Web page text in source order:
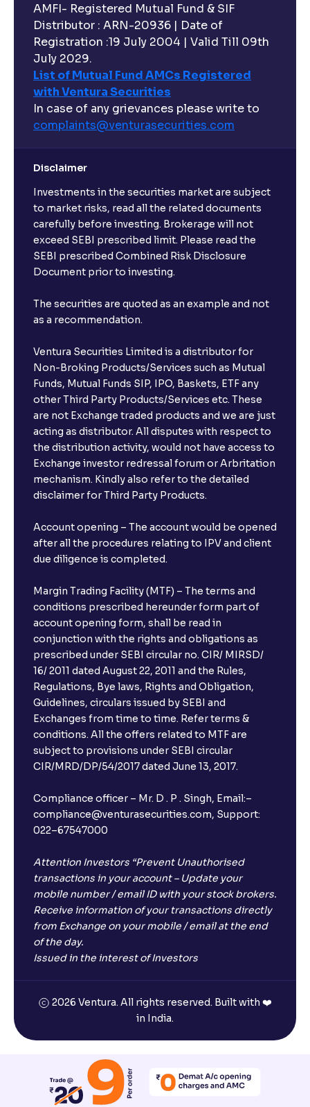
AMFI- Registered Mutual Fund & SIF
Distributor : ARN-20936 | Date of
Registration :19 July 2004 | Valid Till 09th
July 2029.
List of Mutual Fund AMCs Registered
with Ventura Securities
In case of any grievances please write to
complaints@venturasecurities.com
Disclaimer
Investments in the securities market are subject
to market risks, read all the related documents
carefully before investing. Brokerage will not
exceed SEBI prescribed limit. Please read the
SEBI prescribed Combined Risk Disclosure
Document prior to investing.
The securities are quoted as an example and not
as a recommendation.
Ventura Securities Limited is a distributor for
Non-Broking Products/Services such as Mutual
Funds, Mutual Funds SIP, IPO, Baskets, ETF any
other Third Party Products/Services etc. These
are not Exchange traded products and we are just
acting as distributor. All disputes with respect to
the distribution activity, would not have access to
Exchange investor redressal forum or Arbritation
mechanism. Kindly also refer to the detailed
disclaimer for Third Party Products.
Account opening – The account would be opened
after all the procedures relating to IPV and client
due diligence is completed.
Margin Trading Facility (MTF) – The terms and
conditions prescribed hereunder form part of
account opening form, shall be read in
conjunction with the rights and obligations as
prescribed under SEBI circular no. CIR/ MIRSD/
16/ 2011 dated August 22, 2011 and the Rules,
Regulations, Bye laws, Rights and Obligation,
Guidelines, circulars issued by SEBI and
Exchanges from time to time. Refer terms &
conditions. All the offers related to MTF are
subject to provisions under SEBI circular
CIR/MRD/DP/54/2017 dated June 13, 2017.
Compliance officer – Mr. D . P . Singh, Email:–
compliance@venturasecurities.com, Support:
022–67547000
Attention Investors “Prevent Unauthorised
transactions in your account – Update your
mobile number / email ID with your stock brokers.
Receive information of your transactions directly
from Exchange on your mobile / email at the end
of the day.
Issued in the interest of Investors
2026 Ventura. All rights reserved. Built with ❤️
in India.